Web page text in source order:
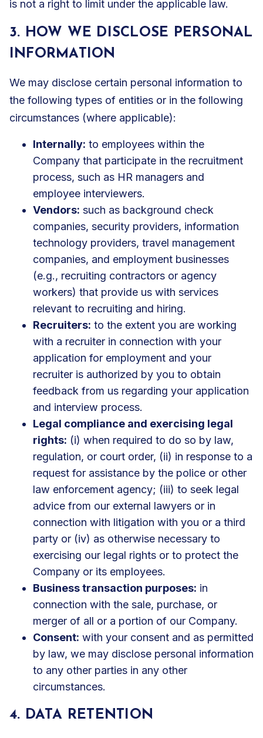
is not a right to limit under the applicable law.
3. HOW WE DISCLOSE PERSONAL
INFORMATION
We may disclose certain personal information to
the following types of entities or in the following
circumstances (where applicable):
Internally: to employees within the
Company that participate in the recruitment
process, such as HR managers and
employee interviewers.
Vendors: such as background check
companies, security providers, information
technology providers, travel management
companies, and employment businesses
(e.g., recruiting contractors or agency
workers) that provide us with services
relevant to recruiting and hiring.
Recruiters: to the extent you are working
with a recruiter in connection with your
application for employment and your
recruiter is authorized by you to obtain
feedback from us regarding your application
and interview process.
Legal compliance and exercising legal
rights: (i) when required to do so by law,
regulation, or court order, (ii) in response to a
request for assistance by the police or other
law enforcement agency; (iii) to seek legal
advice from our external lawyers or in
connection with litigation with you or a third
party or (iv) as otherwise necessary to
exercising our legal rights or to protect the
Company or its employees.
Business transaction purposes: in
connection with the sale, purchase, or
merger of all or a portion of our Company.
Consent: with your consent and as permitted
by law, we may disclose personal information
to any other parties in any other
circumstances.
4. DATA RETENTION